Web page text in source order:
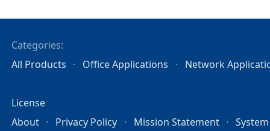
Categories:
All Products
Office Applications Network
License
About
Privacy Policy Mission Statement